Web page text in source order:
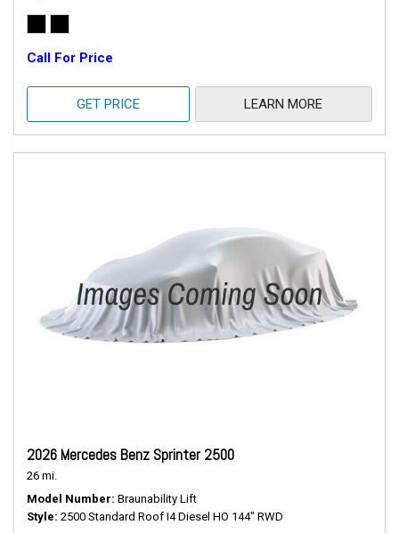
Call For Price
GET PRICE LEARN MORE
2026 Mercedes Benz Sprinter 2500
26 mi.
Model Number Braunability Lift
Style 2500 Standard Roof I4 Diesel HO 144" RWD